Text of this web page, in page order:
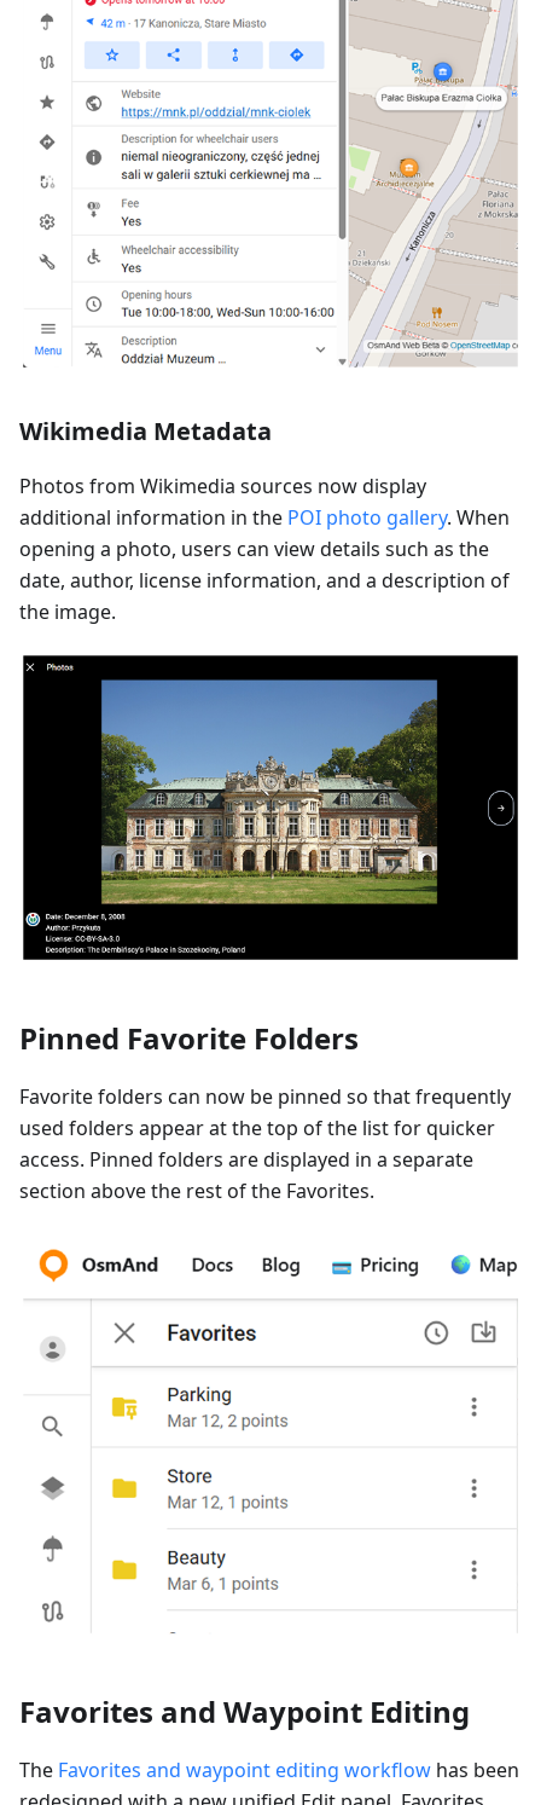
Wikimedia Metadata
Photos from Wikimedia sources now display
additional information in the POI photo gallery. When
opening a photo, users can view details such as the
date, author, license information, and a description of
the image.
Pinned Favorite Folders
Favorite folders can now be pinned so that frequently
used folders appear at the top of the list for quicker
access. Pinned folders are displayed in a separate
section above the rest of the Favorites.
Favorites and Waypoint Editing
The Favorites and waypoint editing workflow has been